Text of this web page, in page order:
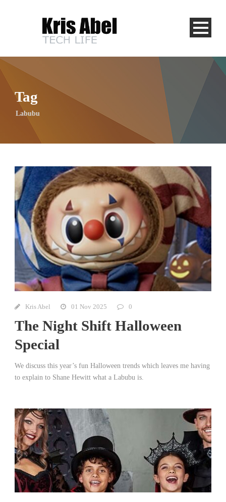
Tag
Labubu
Kris Abel 01 Nov 2025 0
The Night Shift Halloween
Special
We discuss this year’s fun Halloween trends which leaves me having
to explain to Shane Hewitt what a Labubu is.